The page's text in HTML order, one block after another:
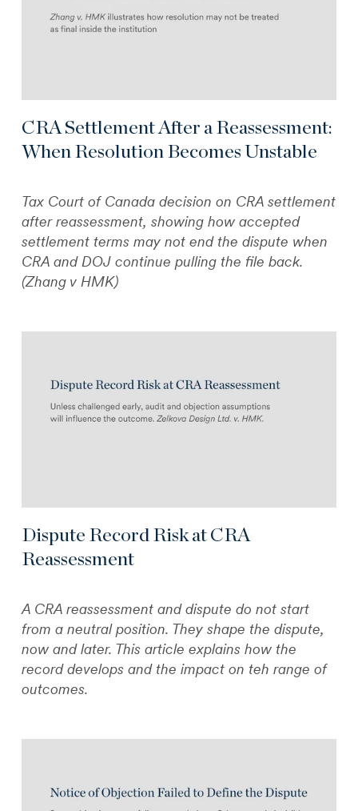
CRA Settlement After a Reassessment:
When Resolution Becomes Unstable
Tax Court of Canada decision on CRA settlement
after reassessment, showing how accepted
settlement terms may not end the dispute when
CRA and DOJ continue pulling the file back.
(Zhang v HMK)
Dispute Record Risk at CRA
Reassessment
A CRA reassessment and dispute do not start
from a neutral position. They shape the dispute,
now and later. This article explains how the
record develops and the impact on teh range of
outcomes.